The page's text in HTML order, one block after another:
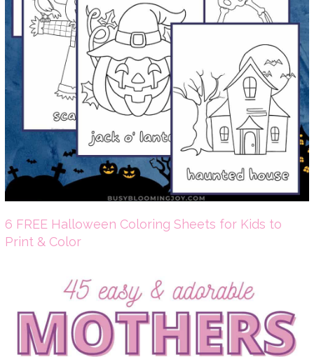
6 FREE Halloween Coloring Sheets for Kids to
Print & Color